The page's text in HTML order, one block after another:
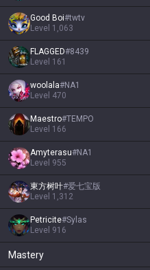
Good Boi#twtv
Level 1,063
FLAGGED#8439
Level 161
woolala#NA1
Level 470
Maestro#TEMPO
Level 166
Amyterasu#NA1
Level 955
東方树叶#爱七宝版
Level 1,312
Petricite#Sylas
Level 916
Mastery